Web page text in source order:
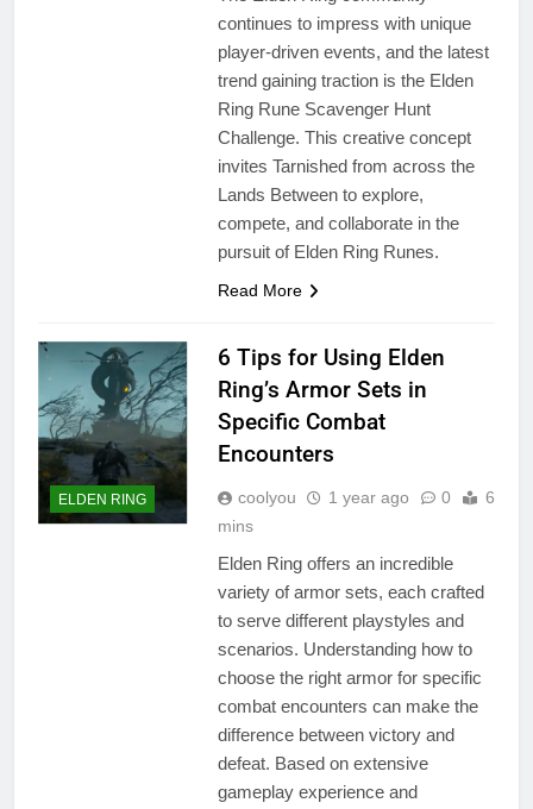
continues to impress with unique
player-driven events, and the latest
trend gaining traction is the Elden
Ring Rune Scavenger Hunt
Challenge. This creative concept
invites Tarnished from across the
Lands Between to explore,
compete, and collaborate in the
pursuit of Elden Ring Runes.
Read More
ELDEN RING
6 Tips for Using Elden
Ring’s Armor Sets in
Specific Combat
Encounters
coolyou 1 year ago 0
6
mins
Elden Ring offers an incredible
variety of armor sets, each crafted
to serve different playstyles and
scenarios. Understanding how to
choose the right armor for specific
combat encounters can make the
difference between victory and
defeat. Based on extensive
gameplay experience and